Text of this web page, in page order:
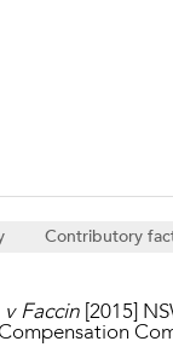
Contributory
Faccin [2015]